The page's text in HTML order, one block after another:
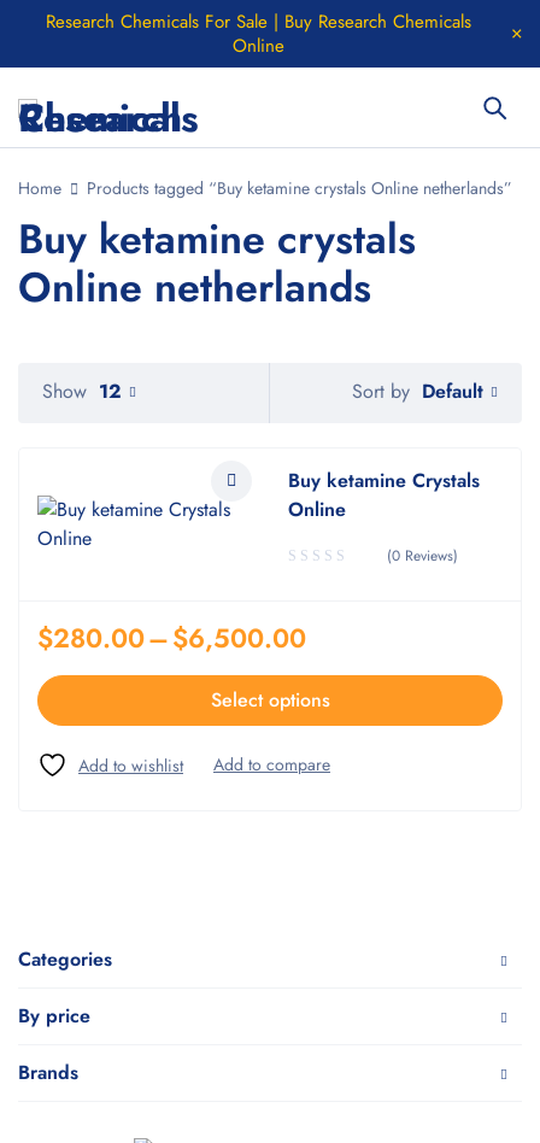
Research Chemicals For Sale | Buy Research Chemicals
Online
Home Products tagged “Buy ketamine crystals Online netherlands”
Buy ketamine crystals
Online netherlands
Categories
By price
Brands
Sort by Default
Show 12
Buy ketamine Crystals
Online
(0 Reviews)
$280.00–$6,500.00
Select options